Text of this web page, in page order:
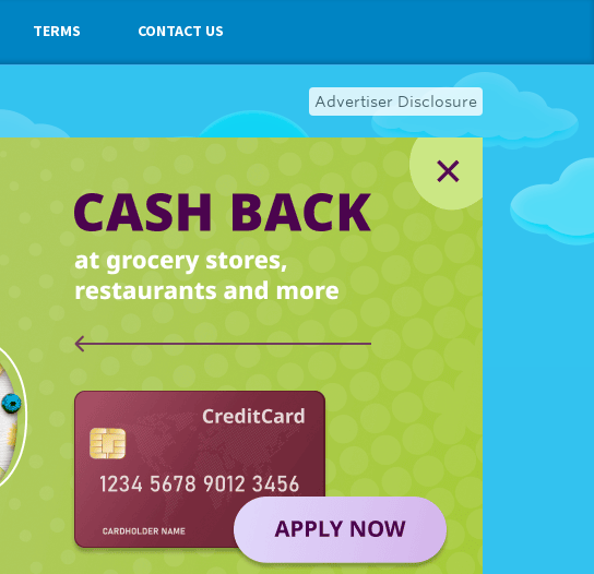
TERMS CONTACT US
Advertiser Disclosure